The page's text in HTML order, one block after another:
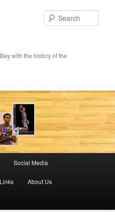
with the history of the
Social Media
Links About Us